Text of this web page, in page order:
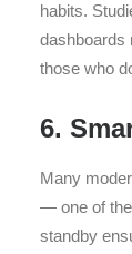
habits.
dashboards
those who
6.
Many
— one of
standby